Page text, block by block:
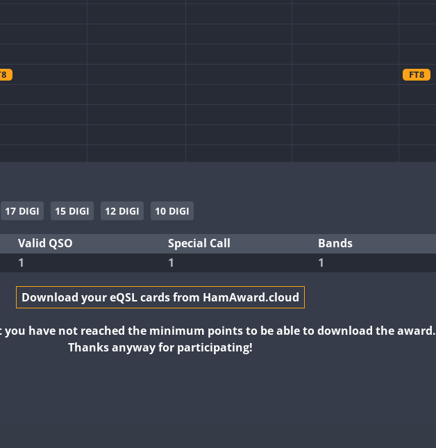
FT8
17 DIGI 15 DIGI 12 DIGI 10 DIGI
Valid QSO Special Call Bands
1 1 1
Download your eQSL cards from HamAward.cloud
you have not reached the minimum points to be able to download the award.
Thanks anyway for participating!